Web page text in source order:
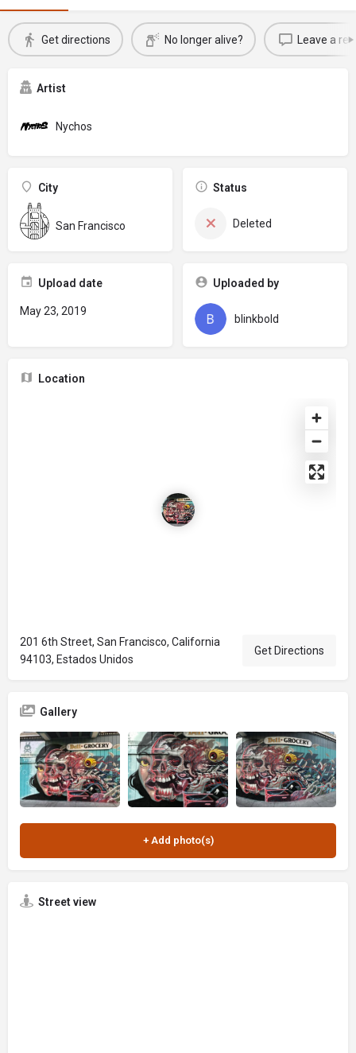
Get directions No longer alive? Leave a
Artist
Nychos
City
San Francisco
Status
Deleted
Upload date
May 23, 2019
Uploaded by
blinkbold
Location
201 6th Street, San Francisco, California
94103, Estados Unidos
Get Directions
Gallery
Street view